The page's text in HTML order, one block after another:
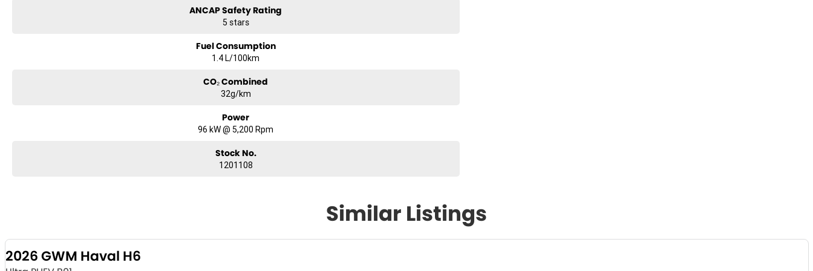
ANCAP Safety Rating
5 stars
Fuel Consumption
1.4 L/100km
CO₂ Combined
32g/km
Power
96 kW @ 5,200 Rpm
Stock No.
1201108
Similar Listings
2026 GWM Haval H6